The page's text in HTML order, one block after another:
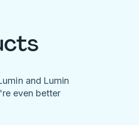
and Lumin
even better